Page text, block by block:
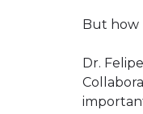
But how
Dr.